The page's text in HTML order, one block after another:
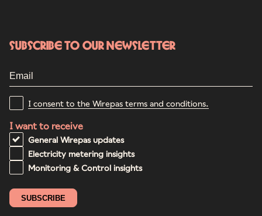
Subscribe to our newsletter
I consent to the Wirepas terms and conditions.
I want to receive
General Wirepas updates
Electricity metering insights
Monitoring & Control insights